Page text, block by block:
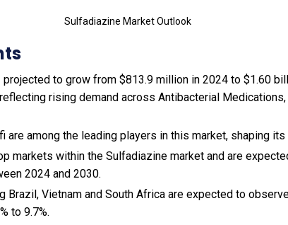
Sulfadiazine Market Outlook
to grow from $813.9 million in 2024 to $1.60
rising demand across Antibacterial
are among the leading players in this market, shaping
markets within the Sulfadiazine market and are
2024 and 2030.
Brazil, Vietnam and South Africa are expected to
to 9.7%.